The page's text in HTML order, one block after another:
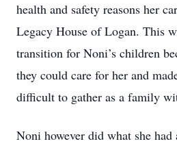
health and safety reasons her
Legacy House of Logan. This
transition for Noni’s children
they could care for her and
difficult to gather as a family
Noni however did what she had